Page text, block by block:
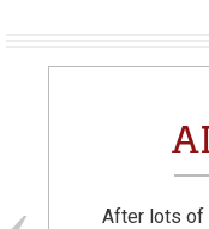
After lots of